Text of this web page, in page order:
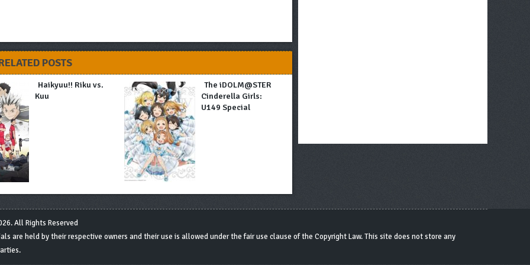
POSTS
Haikyuu!! Riku vs.
Kuu
The iDOLM@STER
Cinderella Girls:
U149 Special
All Rights Reserved
are held by their respective owners and their use is allowed under the fair use clause of the Copyright Law. This site does not store any